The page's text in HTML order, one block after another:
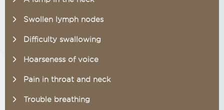
Swollen lymph nodes
Difficulty swallowing
Hoarseness of voice
Pain in throat and neck
Trouble breathing